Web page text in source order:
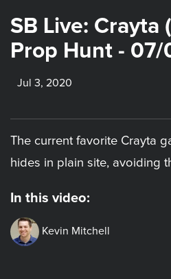
SB Live: Crayta
Prop Hunt -
Jul 3, 2020
The current favorite Crayta
hides in plain site, avoiding
In this video:
Kevin Mitchell